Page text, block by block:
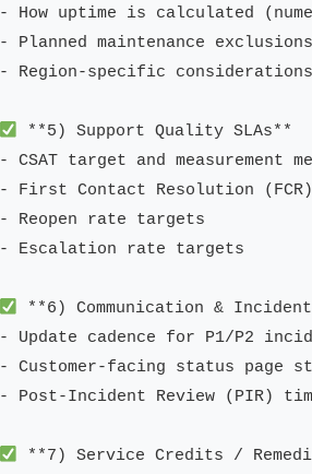
- How uptime is calculated
- Planned maintenance exclusions
- Region-specific considerations
**5) Support Quality SLAs**
- CSAT target and measurement
- First Contact Resolution
- Reopen rate targets
- Escalation rate targets
**6) Communication &
- Update cadence for P1/P2
- Customer-facing status page
- Post-Incident Review (PIR)
**7) Service Credits /